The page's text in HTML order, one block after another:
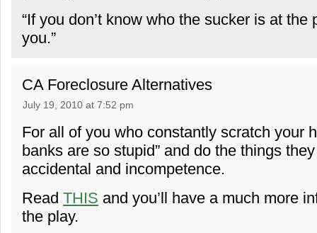
“If you don’t know who the sucker is at
you.”
CA Foreclosure Alternatives
July 19, 2010 at 7:52 pm
For all of you who constantly scratch your
banks are so stupid” and do the things
accidental and incompetence.
Read THIS and you’ll have a much more
the play.